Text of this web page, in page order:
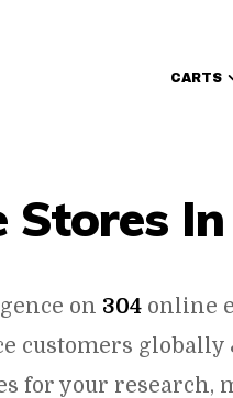
CARTS
Stores
on 304 online
customers
for your research,